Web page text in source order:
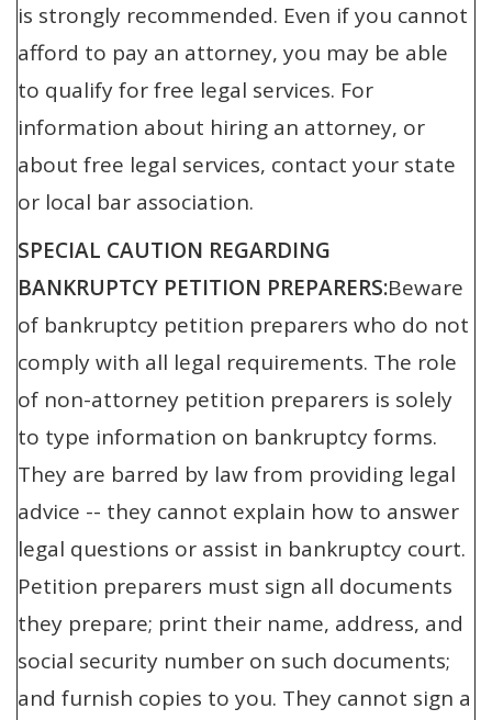
is strongly recommended. Even if you cannot
afford to pay an attorney, you may be able
to qualify for free legal services. For
information about hiring an attorney, or
about free legal services, contact your state
or local bar association.
SPECIAL CAUTION REGARDING
BANKRUPTCY PETITION PREPARERS:Beware
of bankruptcy petition preparers who do not
comply with all legal requirements. The role
of non-attorney petition preparers is solely
to type information on bankruptcy forms.
They are barred by law from providing legal
advice -- they cannot explain how to answer
legal questions or assist in bankruptcy court.
Petition preparers must sign all documents
they prepare; print their name, address, and
social security number on such documents;
and furnish copies to you. They cannot sign a